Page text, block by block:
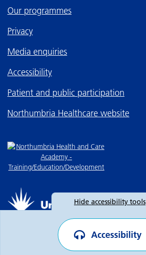
Our programmes
Privacy
Media enquiries
Accessibility
Patient and public participation
Northumbria Healthcare website
Hide accessibility tools
Accessibility